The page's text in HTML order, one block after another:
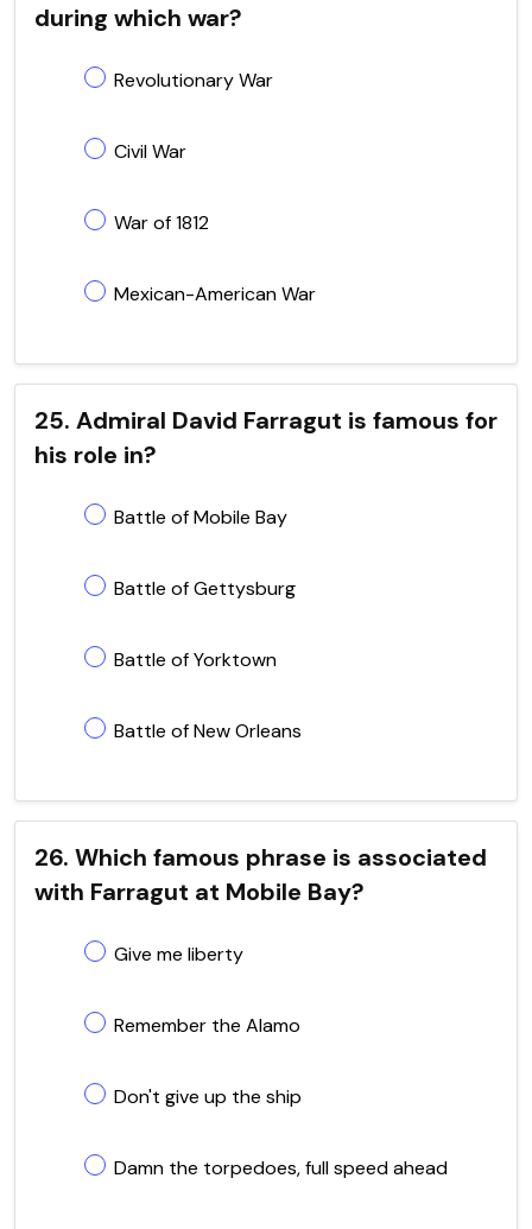
during which war?
Revolutionary War
Civil War
War of 1812
Mexican-American War
25. Admiral David Farragut is famous for
his role in?
Battle of Mobile Bay
Battle of Gettysburg
Battle of Yorktown
Battle of New Orleans
26. Which famous phrase is associated
with Farragut at Mobile Bay?
Give me liberty
Remember the Alamo
Don't give up the ship
Damn the torpedoes, full speed ahead